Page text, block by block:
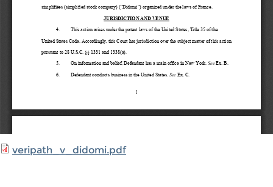
veripath_v_didomi.pdf